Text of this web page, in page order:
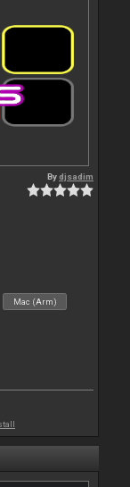
Bydjsadim
Mac (Arm)